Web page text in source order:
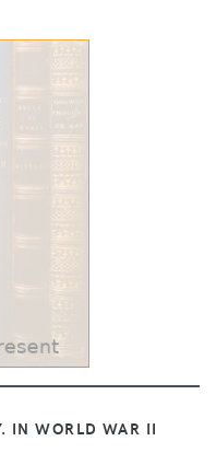
IN WORLD WAR II